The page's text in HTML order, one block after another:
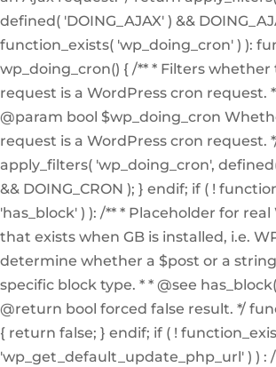
defined( 'DOING_AJAX' ) &&
function_exists( 'wp_doing_cron' ) ):
wp_doing_cron() { /** * Filters
request is a WordPress cron request. *
@param bool $wp_doing_cron
request is a WordPress cron request.
apply_filters( 'wp_doing_cron', defined(
&& DOING_CRON ); } endif; if ( !
'has_block' ) ): /** * Placeholder for
that exists when GB is installed, i.e.
determine whether a $post or a
specific block type. * * @see
@return bool forced false result. */
{ return false; } endif; if ( !
'wp_get_default_update_php_url' ) ) :